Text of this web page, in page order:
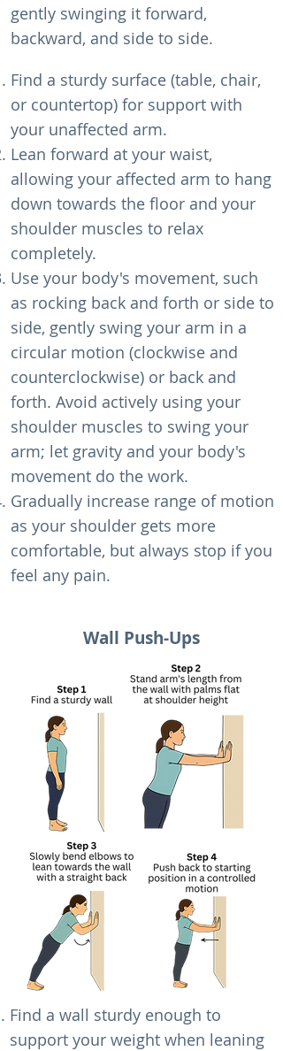
gently swinging it forward,
backward, and side to side.
Find a sturdy surface (table, chair,
or countertop) for support with
your unaffected arm.
Lean forward at your waist,
allowing your affected arm to hang
down towards the floor and your
shoulder muscles to relax
completely.
Use your body's movement, such
as rocking back and forth or side to
side, gently swing your arm in a
circular motion (clockwise and
counterclockwise) or back and
forth. Avoid actively using your
shoulder muscles to swing your
arm; let gravity and your body's
movement do the work.
Gradually increase range of motion
as your shoulder gets more
comfortable, but always stop if you
feel any pain.
Wall Push-Ups
Find a wall sturdy enough to
support your weight when leaning